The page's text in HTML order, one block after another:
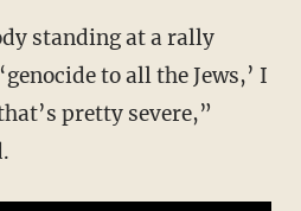
to all the Jews,’ I
pretty severe,”